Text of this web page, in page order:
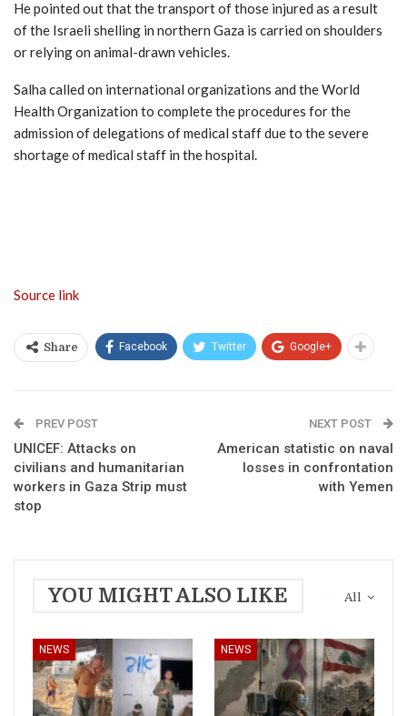
He pointed out that the transport of those injured as a result
of the Israeli shelling in northern Gaza is carried on shoulders
or relying on animal-drawn vehicles.
Salha called on international organizations and the World
Health Organization to complete the procedures for the
admission of delegations of medical staff due to the severe
shortage of medical staff in the hospital.
Source link
Share Facebook Twitter Google+
PREV POST
UNICEF: Attacks on
civilians and humanitarian
workers in Gaza Strip must
stop
NEXT POST
American statistic on naval
losses in confrontation
with Yemen
All
YOU MIGHT ALSO LIKE
NEWS NEWS